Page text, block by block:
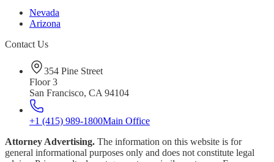
Nevada
Arizona
Contact Us
354 Pine Street
Floor 3
San Francisco, CA 94104
+1 (415) 989-1800Main Office
Attorney Advertising. The information on this website is for
general informational purposes only and does not constitute legal